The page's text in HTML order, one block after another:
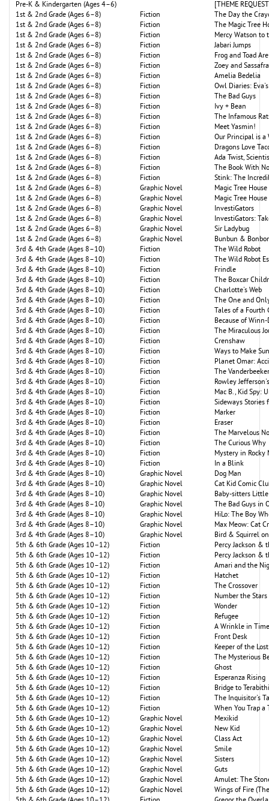
Pre-K & Kindergarten (Ages 4–6)
[THEME
1st & 2nd Grade (Ages 6–8)
Fiction
The Day the
1st & 2nd Grade (Ages 6–8)
Fiction
The Magic Tree
1st & 2nd Grade (Ages 6–8)
Fiction
Mercy Watson to
1st & 2nd Grade (Ages 6–8)
Fiction
Jabari Jumps
1st & 2nd Grade (Ages 6–8)
Fiction
Frog and Toad
1st & 2nd Grade (Ages 6–8)
Fiction
Zoey and
1st & 2nd Grade (Ages 6–8)
Fiction
Amelia Bedelia
1st & 2nd Grade (Ages 6–8)
Fiction
Owl Diaries:
1st & 2nd Grade (Ages 6–8)
Fiction
The Bad Guys
1st & 2nd Grade (Ages 6–8)
Fiction
Ivy + Bean
1st & 2nd Grade (Ages 6–8)
Fiction
The Infamous
1st & 2nd Grade (Ages 6–8)
Fiction
Meet Yasmin!
1st & 2nd Grade (Ages 6–8)
Fiction
Our Principal is a
1st & 2nd Grade (Ages 6–8)
Fiction
Dragons Love
1st & 2nd Grade (Ages 6–8)
Fiction
Ada Twist,
1st & 2nd Grade (Ages 6–8)
Fiction
The Book With
1st & 2nd Grade (Ages 6–8)
Fiction
Stink: The
1st & 2nd Grade (Ages 6–8)
Graphic Novel
Magic Tree
1st & 2nd Grade (Ages 6–8)
Graphic Novel
Magic Tree
1st & 2nd Grade (Ages 6–8)
Graphic Novel
InvestiGators
1st & 2nd Grade (Ages 6–8)
Graphic Novel
InvestiGators:
1st & 2nd Grade (Ages 6–8)
Graphic Novel
Sir Ladybug
1st & 2nd Grade (Ages 6–8)
Graphic Novel
Bunbun &
3rd & 4th Grade (Ages 8–10)
Fiction
The Wild Robot
3rd & 4th Grade (Ages 8–10)
Fiction
The Wild Robot
3rd & 4th Grade (Ages 8–10)
Fiction
Frindle
3rd & 4th Grade (Ages 8–10)
Fiction
The Boxcar
3rd & 4th Grade (Ages 8–10)
Fiction
Charlotte's Web
3rd & 4th Grade (Ages 8–10)
Fiction
The One and
3rd & 4th Grade (Ages 8–10)
Fiction
Tales of a Fourth
3rd & 4th Grade (Ages 8–10)
Fiction
Because of
3rd & 4th Grade (Ages 8–10)
Fiction
The Miraculous
3rd & 4th Grade (Ages 8–10)
Fiction
Crenshaw
3rd & 4th Grade (Ages 8–10)
Fiction
Ways to Make
3rd & 4th Grade (Ages 8–10)
Fiction
Planet Omar:
3rd & 4th Grade (Ages 8–10)
Fiction
The
3rd & 4th Grade (Ages 8–10)
Fiction
Rowley
3rd & 4th Grade (Ages 8–10)
Fiction
Mac B., Kid Spy:
3rd & 4th Grade (Ages 8–10)
Fiction
Sideways Stories
3rd & 4th Grade (Ages 8–10)
Fiction
Marker
3rd & 4th Grade (Ages 8–10)
Fiction
Eraser
3rd & 4th Grade (Ages 8–10)
Fiction
The Marvelous
3rd & 4th Grade (Ages 8–10)
Fiction
The Curious Why
3rd & 4th Grade (Ages 8–10)
Fiction
Mystery in
3rd & 4th Grade (Ages 8–10)
Fiction
In a Blink
3rd & 4th Grade (Ages 8–10)
Graphic Novel
Dog Man
3rd & 4th Grade (Ages 8–10)
Graphic Novel
Cat Kid Comic
3rd & 4th Grade (Ages 8–10)
Graphic Novel
Baby-sitters
3rd & 4th Grade (Ages 8–10)
Graphic Novel
The Bad Guys in
3rd & 4th Grade (Ages 8–10)
Graphic Novel
HiLo: The Boy
3rd & 4th Grade (Ages 8–10)
Graphic Novel
Max Meow: Cat
3rd & 4th Grade (Ages 8–10)
Graphic Novel
Bird & Squirrel
5th & 6th Grade (Ages 10–12)
Fiction
Percy Jackson &
5th & 6th Grade (Ages 10–12)
Fiction
Percy Jackson &
5th & 6th Grade (Ages 10–12)
Fiction
Amari and the
5th & 6th Grade (Ages 10–12)
Fiction
Hatchet
5th & 6th Grade (Ages 10–12)
Fiction
The Crossover
5th & 6th Grade (Ages 10–12)
Fiction
Number the Stars
5th & 6th Grade (Ages 10–12)
Fiction
Wonder
5th & 6th Grade (Ages 10–12)
Fiction
Refugee
5th & 6th Grade (Ages 10–12)
Fiction
A Wrinkle in Time
5th & 6th Grade (Ages 10–12)
Fiction
Front Desk
5th & 6th Grade (Ages 10–12)
Fiction
Keeper of the
5th & 6th Grade (Ages 10–12)
Fiction
The Mysterious
5th & 6th Grade (Ages 10–12)
Fiction
Ghost
5th & 6th Grade (Ages 10–12)
Fiction
Esperanza Rising
5th & 6th Grade (Ages 10–12)
Fiction
Bridge to
5th & 6th Grade (Ages 10–12)
Fiction
The Inquisitor's
5th & 6th Grade (Ages 10–12)
Fiction
When You Trap a
5th & 6th Grade (Ages 10–12)
Graphic Novel
Mexikid
5th & 6th Grade (Ages 10–12)
Graphic Novel
New Kid
5th & 6th Grade (Ages 10–12)
Graphic Novel
Class Act
5th & 6th Grade (Ages 10–12)
Graphic Novel
Smile
5th & 6th Grade (Ages 10–12)
Graphic Novel
Sisters
5th & 6th Grade (Ages 10–12)
Graphic Novel
Guts
5th & 6th Grade (Ages 10–12)
Graphic Novel
Amulet: The
5th & 6th Grade (Ages 10–12)
Graphic Novel
Wings of Fire